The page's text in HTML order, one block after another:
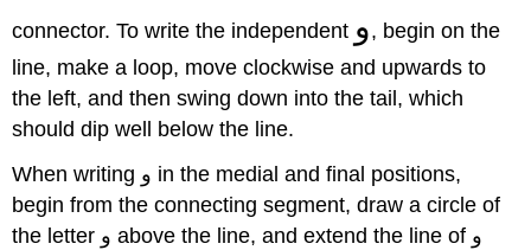
connector. To write the independent و, begin on the
line, make a loop, move clockwise and upwards to
the left, and then swing down into the tail, which
should dip well below the line.
When writing و in the medial and final positions,
begin from the connecting segment, draw a circle of
the letter و above the line, and extend the line of و